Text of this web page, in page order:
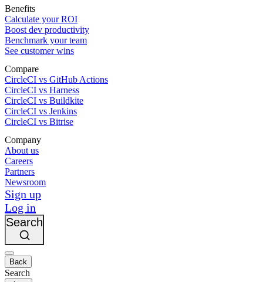
Benefits
Calculate your ROI
Boost dev productivity
Benchmark your team
See customer wins
Compare
CircleCI vs GitHub Actions
CircleCI vs Harness
CircleCI vs Buildkite
CircleCI vs Jenkins
CircleCI vs Bitrise
Company
About us
Careers
Partners
Newsroom
Sign up
Log in
Search
Back
Search